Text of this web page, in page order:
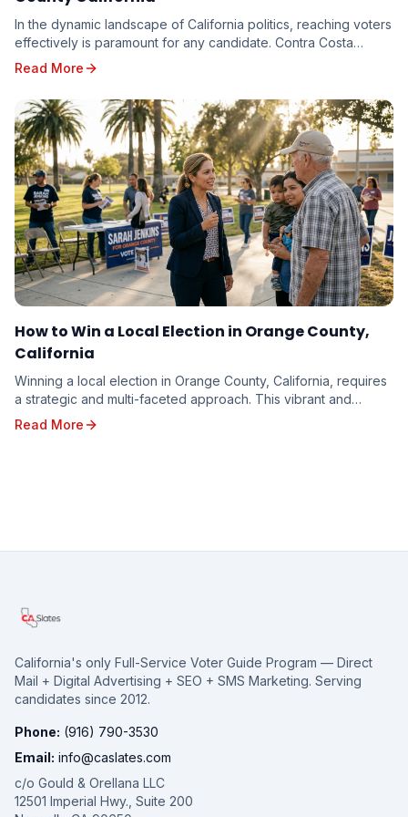
In the dynamic landscape of California politics, reaching voters
effectively is paramount for any candidate. Contra Costa
County, with its diverse electorate...
Read More
How to Win a Local Election in Orange County,
California
Winning a local election in Orange County, California, requires
a strategic and multi-faceted approach. This vibrant and
diverse region, with its unique poli...
Read More
California's only Full-Service Voter Guide Program — Direct
Mail + Digital Advertising + SEO + SMS Marketing. Serving
candidates since 2012.
Phone: (916) 790-3530
Email: info@caslates.com
c/o Gould & Orellana LLC
12501 Imperial Hwy., Suite 200